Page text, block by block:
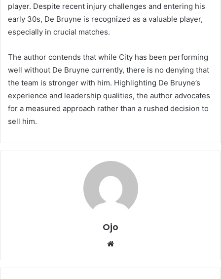
player. Despite recent injury challenges and entering his
early 30s, De Bruyne is recognized as a valuable player,
especially in crucial matches.
The author contends that while City has been performing
well without De Bruyne currently, there is no denying that
the team is stronger with him. Highlighting De Bruyne’s
experience and leadership qualities, the author advocates
for a measured approach rather than a rushed decision to
sell him.
Ojo
Website